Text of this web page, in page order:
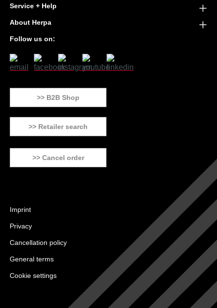
Service + Help
About Herpa
Follow us on:
>> B2B Shop
>> Retailer search
>> Cancel order
Imprint
Privacy
Cancellation policy
General terms
Cookie settings